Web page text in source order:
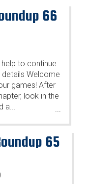
66
to continue
Welcome
games! After
look in the
65